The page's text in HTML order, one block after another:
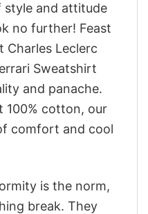
and attitude
no further! Feast
Charles Leclerc
Sweatshirt
and panache.
100% cotton, our
comfort and cool
is the norm,
break. They